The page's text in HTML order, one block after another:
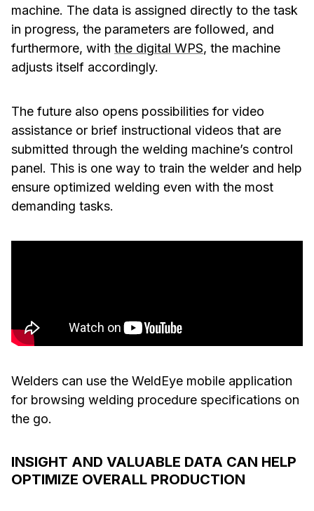
machine. The data is assigned directly to the task
in progress, the parameters are followed, and
furthermore, with the digital WPS, the machine
adjusts itself accordingly.
The future also opens possibilities for video
assistance or brief instructional videos that are
submitted through the welding machine’s control
panel. This is one way to train the welder and help
ensure optimized welding even with the most
demanding tasks.
Welders can use the WeldEye mobile application
for browsing welding procedure specifications on
the go.
INSIGHT AND VALUABLE DATA CAN HELP
OPTIMIZE OVERALL PRODUCTION